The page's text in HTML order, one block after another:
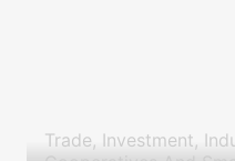
Trade, Investment,